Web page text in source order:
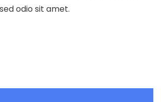
odio sit amet.